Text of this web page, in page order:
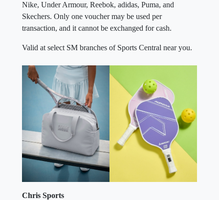
Nike, Under Armour, Reebok, adidas, Puma, and
Skechers. Only one voucher may be used per
transaction, and it cannot be exchanged for cash.
Valid at select SM branches of Sports Central near you.
Chris Sports